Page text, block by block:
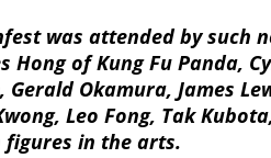
was attended by such
Hong of Kung Fu Panda,
Gerald Okamura, James
Leo Fong, Tak
in the arts.